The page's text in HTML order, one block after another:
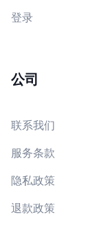
登录
公司
联系我们
服务条款
隐私政策
退款政策